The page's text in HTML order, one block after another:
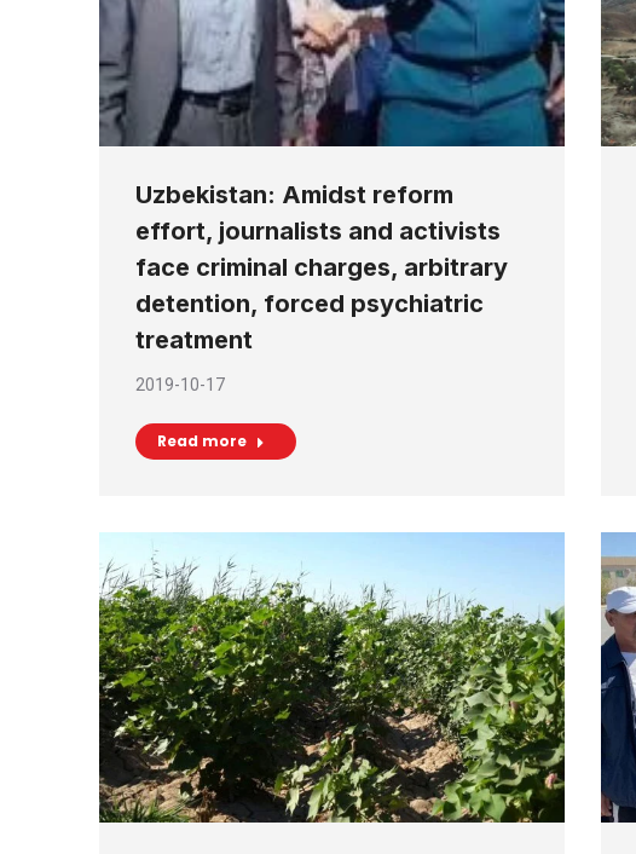
Uzbekistan: Amidst reform
effort, journalists and activists
face criminal charges, arbitrary
detention, forced psychiatric
treatment
2019-10-17
Read more